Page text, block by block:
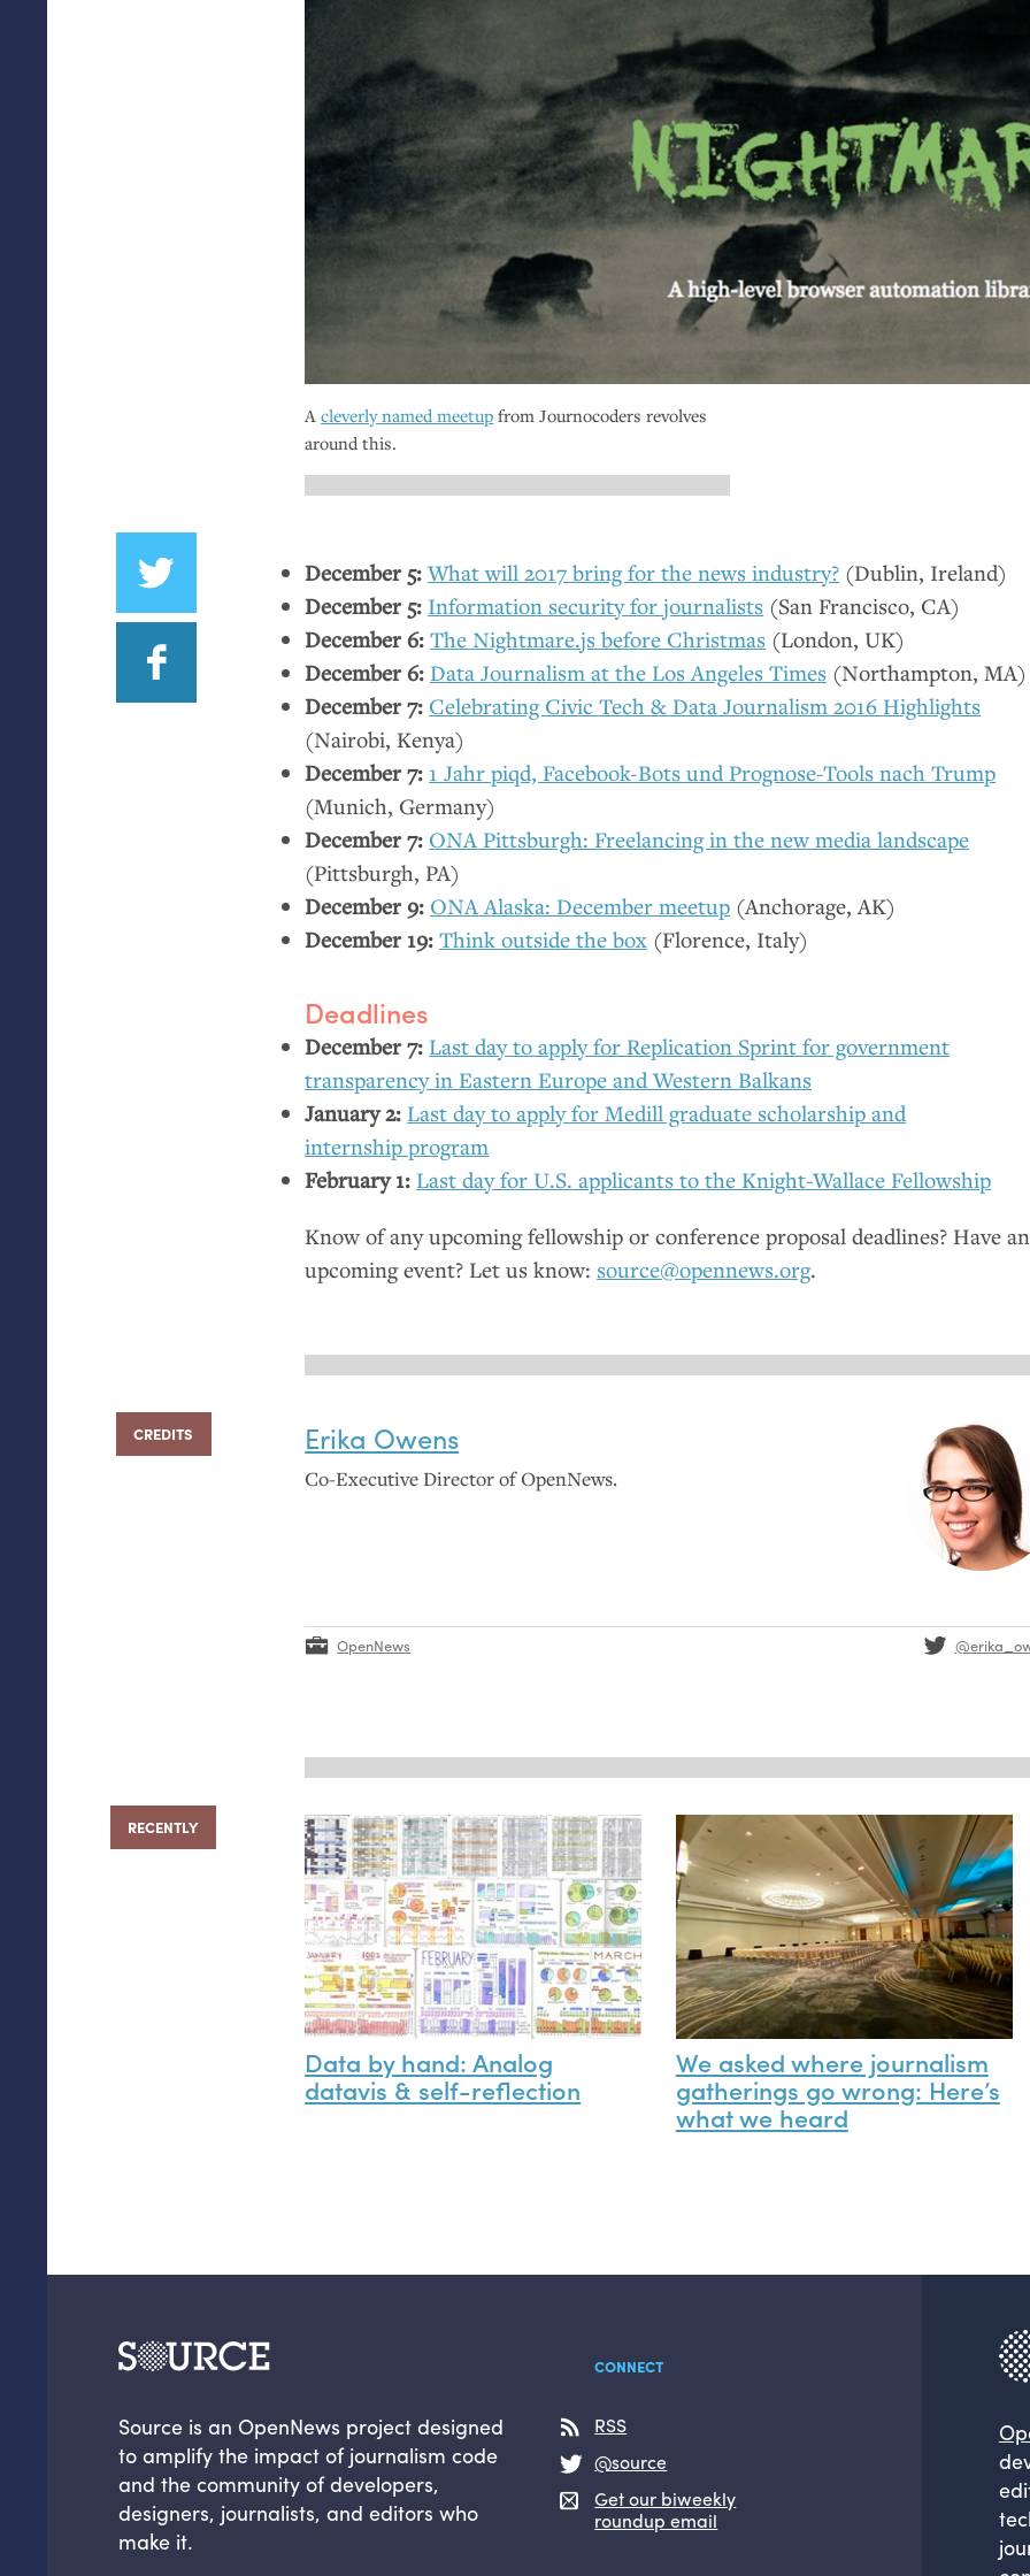
Acleverly named meetup from Journocoders revolves
around this.
December 5: What will 2017 bring for the news industry? (Dublin, Ireland)
December 5: Information security for journalists (San Francisco, CA)
December 6: The Nightmare.js before Christmas (London, UK)
December 6: Data Journalism at the Los Angeles Times (Northampton,MA)
December 7: Celebrating Civic Tech& Data Journalism 2016 Highlights
(Nairobi, Kenya)
December 7: 1 Jahr piqd, Facebook-Bots und Prognose-Tools nach Trump
(Munich, Germany)
December 7: ONAPittsburgh: Freelancing in the new media landscape
(Pittsburgh, PA)
December 9: ONAAlaska: December meetup (Anchorage,AK)
December 19: Think outside the box (Florence, Italy)
Deadlines
December 7: Last day to apply for Replication Sprint for government
transparency in Eastern Europe and Western Balkans
January 2: Last day to apply for Medill graduate scholarship and
internship program
February 1: Last day for U.S. applicants to the Knight-Wallace Fellowship
Know of any upcoming fellowship or conference proposal deadlines? Have an
upcoming event? Let us know: source@opennews.org.
CREDITS Erika Owens
Co-Executive Director of OpenNews.
OpenNews
RECENTLY
Data by hand: Analog
datavis&self-reflection
We asked where journalism
gatherings go wrong: Here’s
what we heard
Source is an OpenNews project designed
to amplify the impact of journalism code
and the community of developers,
designers, journalists, and editors who
make it.
CONNECT
RSS
@source
Get our biweekly
roundup email